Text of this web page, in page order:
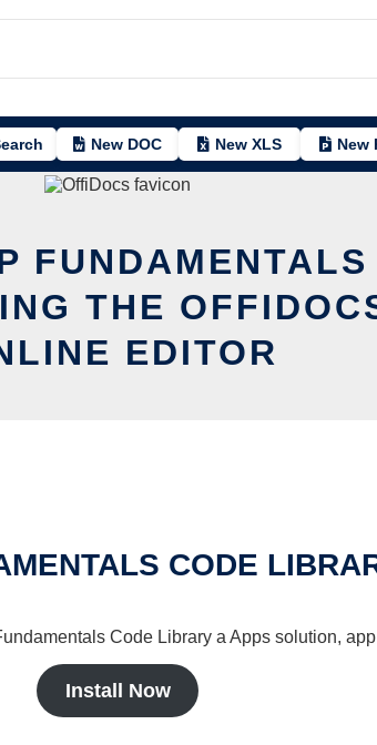
New DOC New XLS New
FUNDAMENTALS
THE
EDITOR
CODE
Code Library a Apps solution,
Install Now